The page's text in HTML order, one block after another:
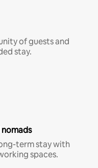
of guests and
stay.
term stay with
spaces.